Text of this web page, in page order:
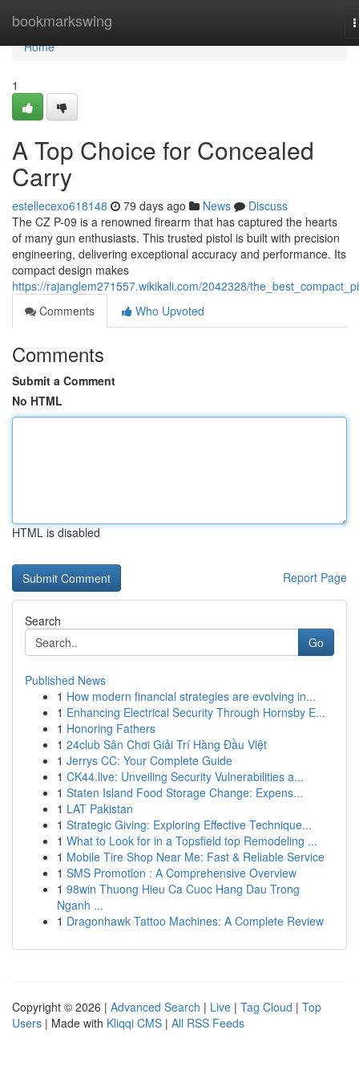
bookmarkswing
Home
Home
1
A Top Choice for Concealed
Carry
estellecexo618148 79 days ago News
Discuss
The CZ P-09 is a renowned firearm that has captured the hearts
of many gun enthusiasts. This trusted pistol is built with precision
engineering, delivering exceptional accuracy and performance. Its
compact design makes
https://rajanglem271557.wikikali.com/2042328/
Comments
Who Upvoted
Comments
Submit a Comment
No HTML
HTML is disabled
Report Page
Search
Go
Published News
1 How modern financial strategies are evolving in...
1 Enhancing Electrical Security Through Hornsby E...
1 Honoring Fathers
1 24club Sân Chơi Giải Trí Hàng Đầu Việt
1 Jerrys CC: Your Complete Guide
1 CK44.live: Unveiling Security Vulnerabilities a...
1 Staten Island Food Storage Change: Expens...
1 LAT Pakistan
1 Strategic Giving: Exploring Effective Technique...
1 What to Look for in a Topsfield top Remodeling ...
1 Mobile Tire Shop Near Me: Fast & Reliable Service
1 SMS Promotion : A Comprehensive Overview
1 98win Thuong Hieu Ca Cuoc Hang Dau Trong
Nganh ...
1 Dragonhawk Tattoo Machines: A Complete Review
Copyright © 2026 | Advanced Search | Live | Tag Cloud | Top
Users | Made with Kliqqi CMS | All RSS Feeds